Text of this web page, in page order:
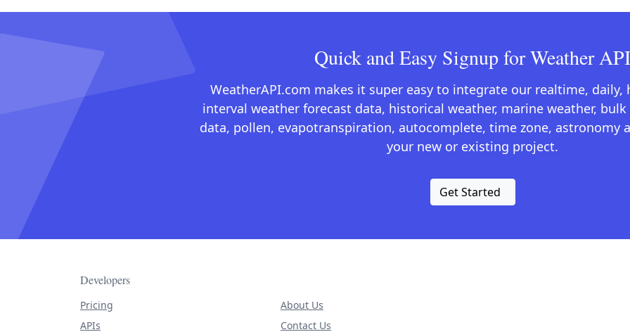
Quick and Easy Signup for Weather API
WeatherAPI.com makes it super easy to integrate our realtime, daily,
interval weather forecast data, historical weather, marine weather,
data, pollen, evapotranspiration, autocomplete, time zone, astronomy
your new or existing project.
Get Started
Developers
Pricing
APIs
About Us
Contact Us